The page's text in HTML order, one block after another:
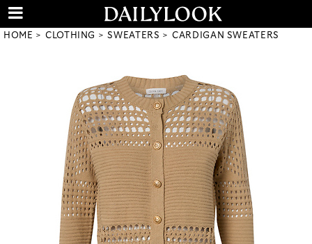
HOME CLOTHING SWEATERS CARDIGAN SWEATERS